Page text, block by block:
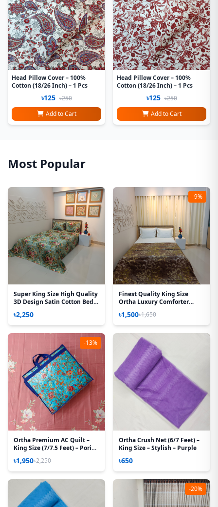
Head Pillow Cover – 100%
Cotton (18/26 Inch) – 1 Pcs
৳125 ৳250
Add to Cart
Head Pillow Cover – 100%
Cotton (18/26 Inch) – 1 Pcs
৳125 ৳250
Add to Cart
Most Popular
Super King Size High Quality
3D Design Satin Cotton Bed
Victoria
৳2,250
-9%
Finest Quality King Size
Ortha Luxury Comforter
85*95 Inch – Golden Brown
৳1,500৳1,650
-13%
Ortha Premium AC Quilt –
King Size (7/7.5 Feet) – Pori
৳1,950৳2,250
Ortha Crush Net (6/7 Feet) –
King Size – Stylish – Purple
৳650
-20%